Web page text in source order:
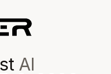
AI